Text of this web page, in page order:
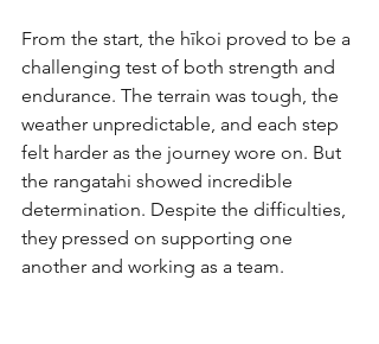
From the start, the hīkoi proved to be a
challenging test of both strength and
endurance. The terrain was tough, the
weather unpredictable, and each step
felt harder as the journey wore on. But
the rangatahi showed incredible
determination. Despite the difficulties,
they pressed on supporting one
another and working as a team.